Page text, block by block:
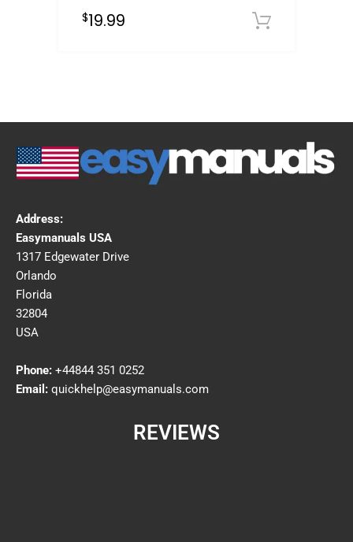
$19.99
Address:
Easymanuals USA
1317 Edgewater Drive
Orlando
Florida
32804
USA
Phone: +44844 351 0252
Email: quickhelp@easymanuals.com
REVIEWS